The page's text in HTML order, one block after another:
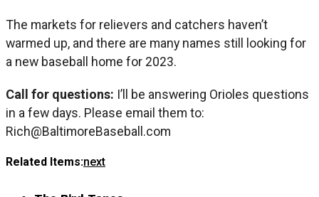
The markets for relievers and catchers haven’t
warmed up, and there are many names still looking for
a new baseball home for 2023.
Call for questions: I’ll be answering Orioles questions
in a few days. Please email them to:
Rich@BaltimoreBaseball.com
Related Items:next